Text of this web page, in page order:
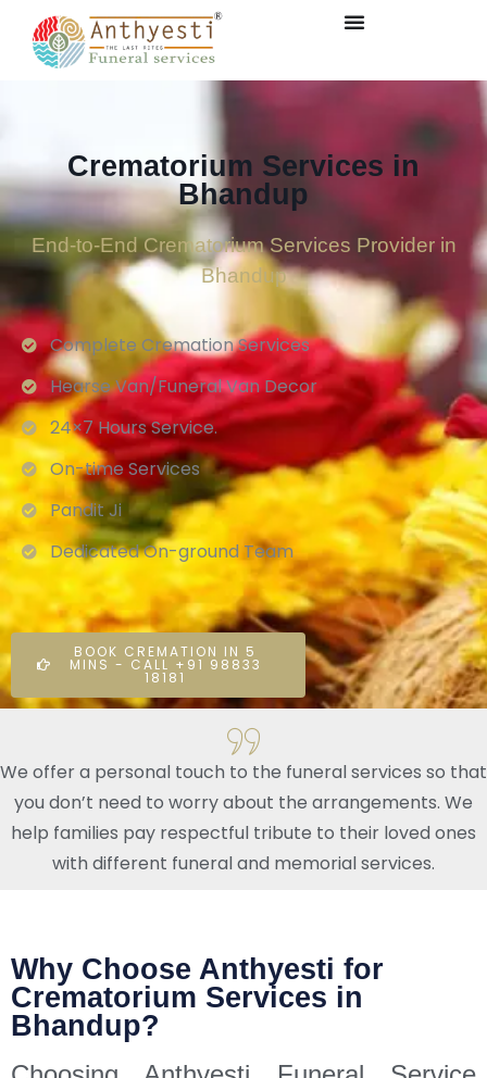
Crematorium Services in
Bhandup
End-to-End Crematorium Services Provider in
Bhandup
Complete Cremation Services
Hearse Van/Funeral Van Decor
24×7 Hours Service.
On-time Services
Pandit Ji
Dedicated On-ground Team
BOOK CREMATION IN 5
MINS - CALL +91 98833
18181
We offer a personal touch to the funeral services so that
you don’t need to worry about the arrangements. We
help families pay respectful tribute to their loved ones
with different funeral and memorial services.
Why Choose Anthyesti for
Crematorium Services in
Bhandup?